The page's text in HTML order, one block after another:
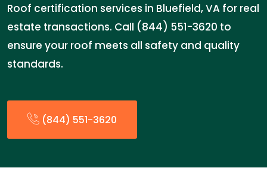
Roof certification services in Bluefield, VA for real
estate transactions. Call (844) 551-3620 to
ensure your roof meets all safety and quality
standards.
(844) 551-3620